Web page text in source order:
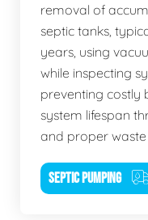
removal of
septic tanks,
years, using
while inspecting
preventing costly
system lifespan
and proper waste
SEPTIC PUMPING